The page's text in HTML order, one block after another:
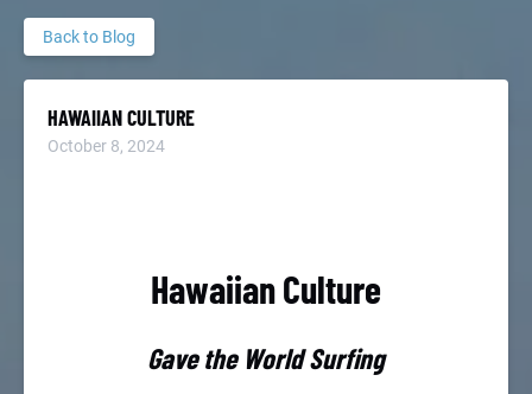
Back to Blog
HAWAIIAN CULTURE
October 8, 2024
Hawaiian Culture
Gave the World Surfing